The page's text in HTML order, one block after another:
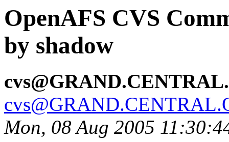
OpenAFS CVS
by shadow
Mon, 08 Aug 2005